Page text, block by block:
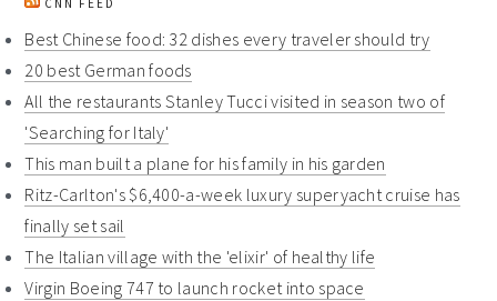
CNN FEED
Best Chinese food: 32 dishes every traveler should try
20 best German foods
All the restaurants Stanley Tucci visited in season two of
'Searching for Italy'
This man built a plane for his family in his garden
Ritz-Carlton's $6,400-a-week luxury superyacht cruise has
finally set sail
The Italian village with the 'elixir' of healthy life
Virgin Boeing 747 to launch rocket into space